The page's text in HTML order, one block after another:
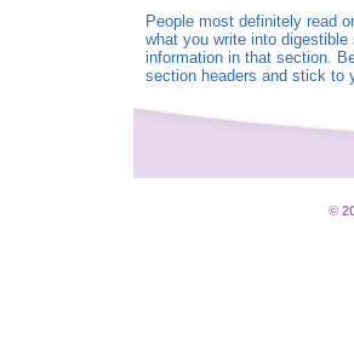
People most definitely read
what you write into
information in that section.
section headers and stick to
©